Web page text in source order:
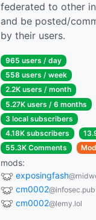
federated to other
and be posted/
by their users.
965 users / day
558 users / week
2.2K users / month
5.27K users / 6 months
3 local subscribers
4.18K subscribers
55.3K Comments
mods:
exposingfash
cm0002@infosec.pub
cm0002@lemy.lol